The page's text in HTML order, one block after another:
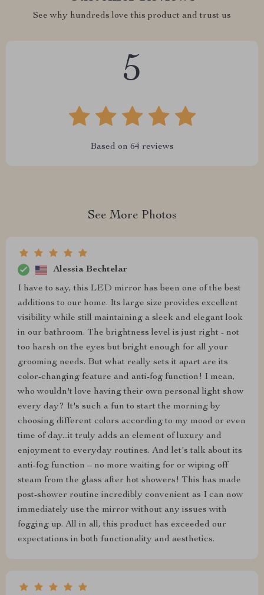
See why hundreds love this product and trust us
5
Based on 64 reviews
See More Photos
Alessia Bechtelar
I have to say, this LED mirror has been one of the best
additions to our home. Its large size provides excellent
visibility while still maintaining a sleek and elegant look
in our bathroom. The brightness level is just right - not
too harsh on the eyes but bright enough for all your
grooming needs. But what really sets it apart are its
color-changing feature and anti-fog function! I mean,
who wouldn't love having their own personal light show
every day? It's such a fun to start the morning by
choosing different colors according to my mood or even
time of day...it truly adds an element of luxury and
enjoyment to everyday routines. And let's talk about its
anti-fog function – no more waiting for or wiping off
steam from the glass after hot showers! This has made
post-shower routine incredibly convenient as I can now
immediately use the mirror without any issues with
fogging up. All in all, this product has exceeded our
expectations in both functionality and aesthetics.